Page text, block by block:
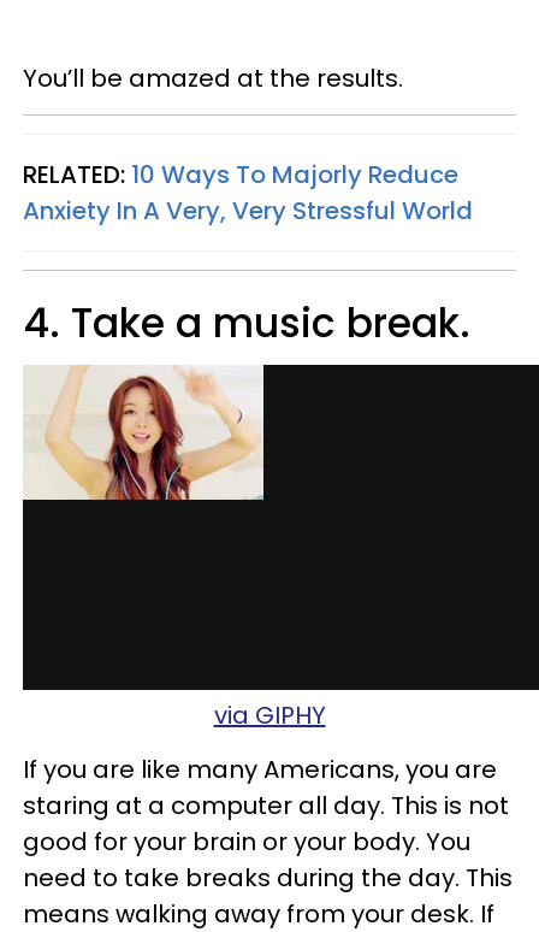
You’ll be amazed at the results.
RELATED: 10 Ways To Majorly Reduce
Anxiety In A Very, Very Stressful World
4. Take a music break.
via GIPHY
If you are like many Americans, you are
staring at a computer all day. This is not
good for your brain or your body. You
need to take breaks during the day. This
means walking away from your desk. If